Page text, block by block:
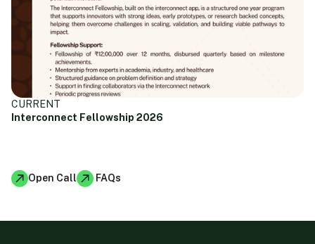
CURRENT
Interconnect Fellowship 2026
Open Call FAQs